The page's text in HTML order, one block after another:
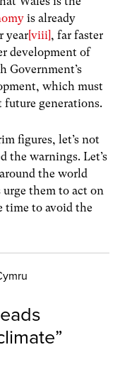
is already
year[viii], far faster
development of
Government’s
which must
future generations.
figures, let’s not
the warnings. Let’s
the world
urge them to act on
time to avoid the
”